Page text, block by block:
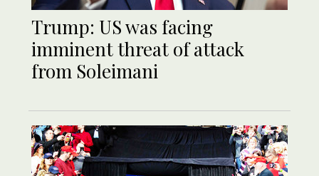
Trump: US was facing
imminent threat of attack
from Soleimani